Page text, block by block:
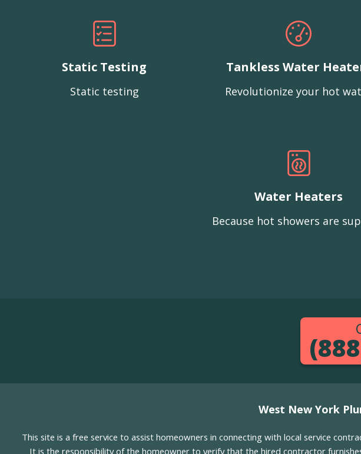
Static Testing
Static testing
Tankless Water
Revolutionize your hot
Water Heaters
Because hot showers are
West New York
This site is a free service to assist homeowners in connecting with local service
It is the responsibility of the homeowner to verify that the hired contractor